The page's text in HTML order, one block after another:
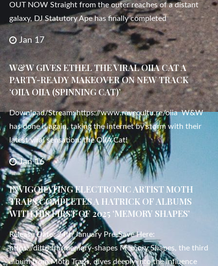
OUT NOW Straight from the outer reaches of a distant
galaxy, DJ Statutory Ape has finally completed
Jan 17
W&W GIVES ETHEL THE VIRAL OIIA CAT A
PARTY-READY MAKEOVER ON NEW TRACK
‘OIIA OIIA (SPINNING CAT)’
Download/Stream: https://www.ravecultu.re/oiia W&W
has done it again, taking the internet by storm with their
latest viral sensation: the OIIA Cat!
Jan 16
INVIGORATING ELECTRONIC ARTIST MOTH
TRAPS COMPLETES A HATRICK OF ALBUMS
WITH HIS FIRST OF 2025 ‘MEMORY SHAPES’
Release Date: 24th January Pre-Save Here:
https://ditto.fm/memory-shapes Memory Shapes, the third
album from Moth Traps, dives deeply into the influence